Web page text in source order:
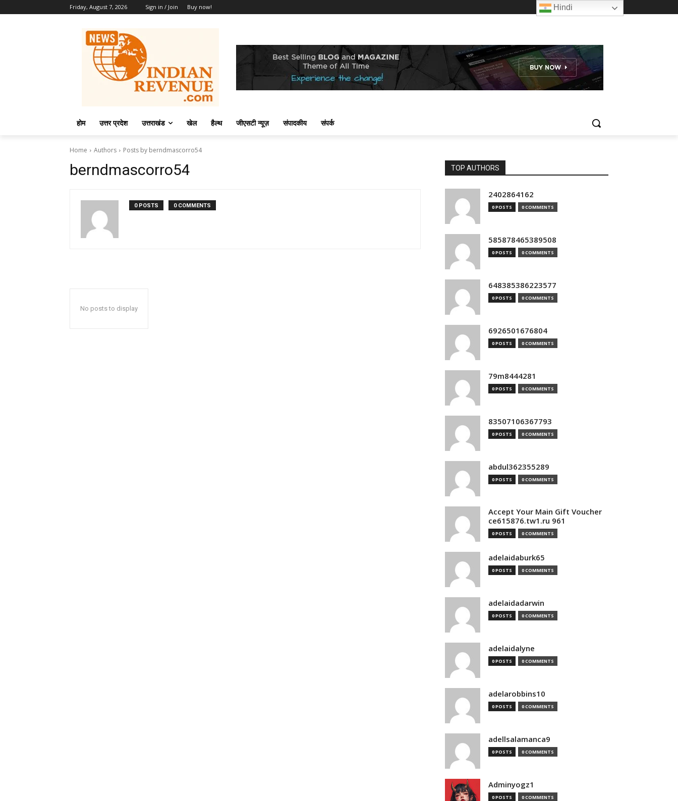
Friday, August 7, 2026 Sign in / Join Buy now!
होम उत्तर प्रदेश उत्तराखंड खेल हैल्थ जीएसटी न्यूज़ संपादकीय संपर्क
Home Authors Posts by berndmascorro54
berndmascorro54
0 POSTS 0 COMMENTS
No posts to display
TOP AUTHORS
2402864162
0 POSTS 0 COMMENTS
585878465389508
0 POSTS 0 COMMENTS
648385386223577
0 POSTS 0 COMMENTS
6926501676804
0 POSTS 0 COMMENTS
79m8444281
0 POSTS 0 COMMENTS
83507106367793
0 POSTS 0 COMMENTS
abdul362355289
0 POSTS 0 COMMENTS
Accept Your Main Gift Voucher
ce615876.tw1.ru 961
0 POSTS 0 COMMENTS
adelaidaburk65
0 POSTS 0 COMMENTS
adelaidadarwin
0 POSTS 0 COMMENTS
adelaidalyne
0 POSTS 0 COMMENTS
adelarobbins10
0 POSTS 0 COMMENTS
adellsalamanca9
0 POSTS 0 COMMENTS
Adminyogz1
0 POSTS 0 COMMENTS
Hindi